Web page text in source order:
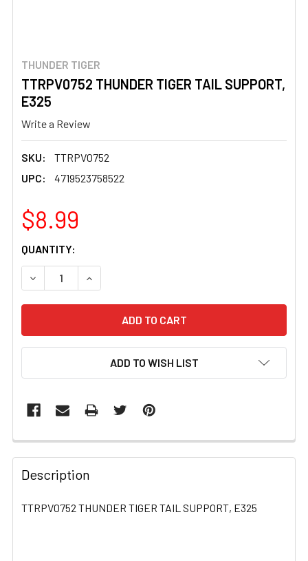
THUNDER TIGER
TTRPV0752 THUNDER TIGER TAIL SUPPORT,
E325
Write a Review
SKU:
TTRPV0752
UPC:
4719523758522
$8.99
CURRENT
STOCK:
QUANTITY:
DECREASE QUANTITY OF TTRPV0752 THUNDER TIGER
INCREASE QUANTITY OF TTRPV0752
ADD TO WISH LIST
FREQUENTLY
BOUGHT
TOGETHER:
Description
TTRPV0752 THUNDER TIGER TAIL SUPPORT, E325